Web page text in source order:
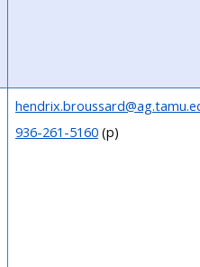
936-261-5160 (p)